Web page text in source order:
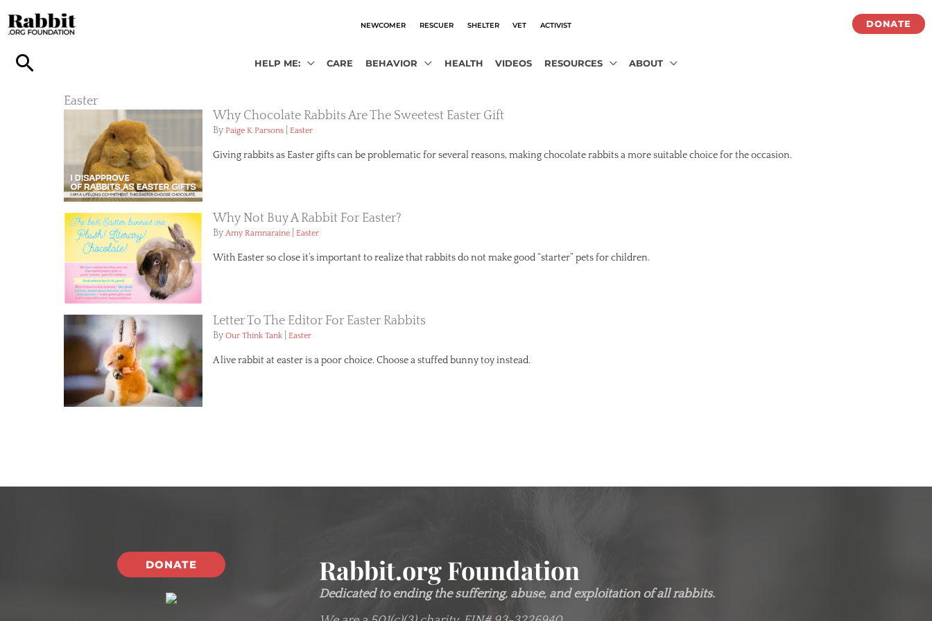
to
content
NEWCOMER RESCUER SHELTER VET ACTIVIST DONATE
HELP ME: CARE BEHAVIOR HEALTH VIDEOS RESOURCES ABOUT
Easter
Why Chocolate Rabbits Are The Sweetest Easter Gift
By Paige K Parsons Easter
Giving rabbits as Easter gifts can be problematic for several reasons, making chocolate rabbits a more suitable choice for the occasion.
Why Not Buy A Rabbit For Easter?
By Amy Ramnaraine Easter
With Easter so close it’s important to realize that rabbits do not make good “starter” pets for children.
Letter To The Editor For Easter Rabbits
By Our Think Tank Easter
A live rabbit at easter is a poor choice. Choose a stuffed bunny toy instead.
DONATE Rabbit.org Foundation
Dedicated to ending the suffering, abuse, and exploitation of all rabbits.